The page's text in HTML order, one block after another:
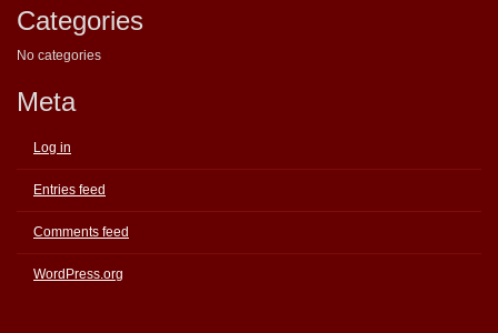
Categories
No categories
Meta
Log in
Entries feed
Comments feed
WordPress.org